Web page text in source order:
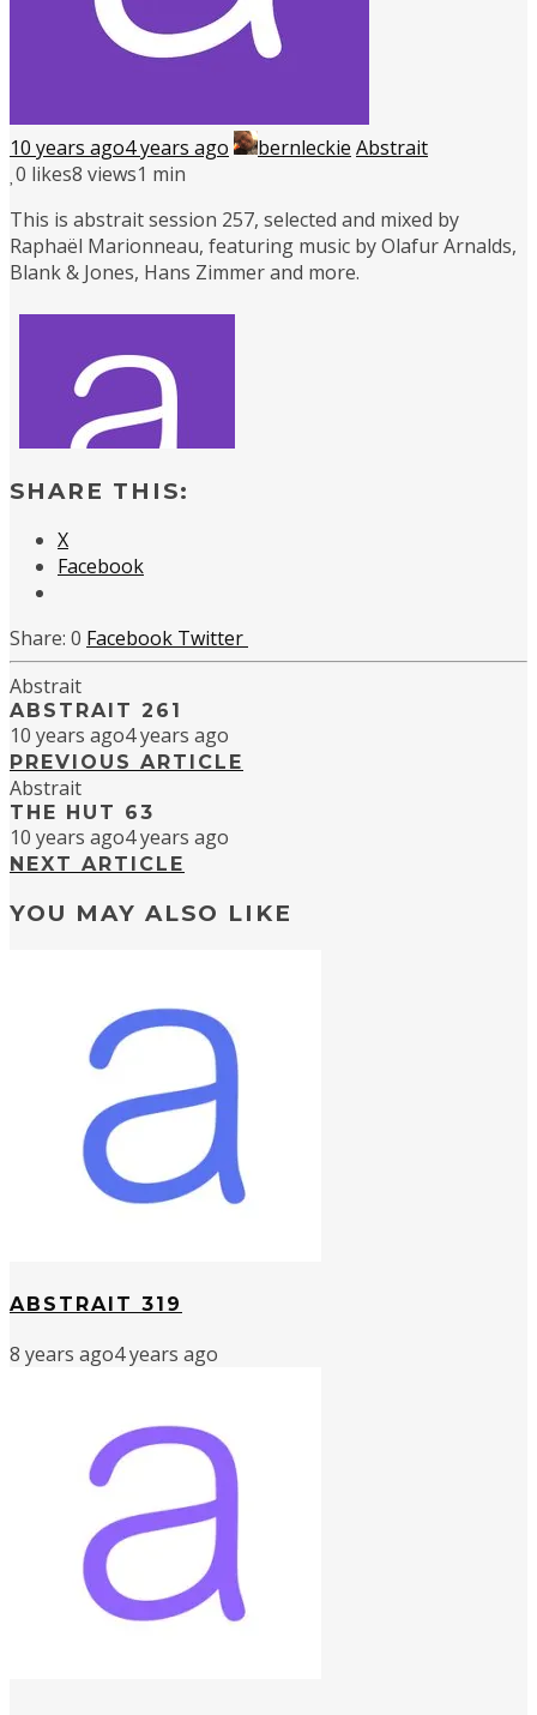
10 years ago4 years ago bernleckie Abstrait
0 likes8 views1 min
This is abstrait session 257, selected and mixed by
Raphaël Marionneau, featuring music by Olafur Arnalds,
Blank & Jones, Hans Zimmer and more.
SHARE THIS:
X
Facebook
0 Facebook Twitter
Abstrait
ABSTRAIT 261
10 years ago4 years ago
PREVIOUS ARTICLE
Abstrait
THE HUT 63
10 years ago4 years ago
NEXT ARTICLE
YOU MAY ALSO LIKE
ABSTRAIT 319
8 years ago4 years ago